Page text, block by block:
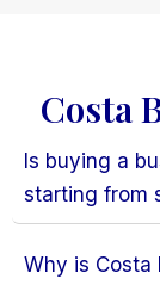
Costa
Is buying a
starting from
Why is Costa